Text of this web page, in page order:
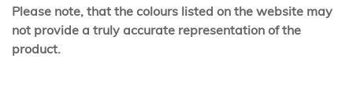
Please note, that the colours listed on the website may
not provide a truly accurate representation of the
product.